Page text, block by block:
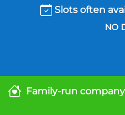
Slots often
NO
Family-run company